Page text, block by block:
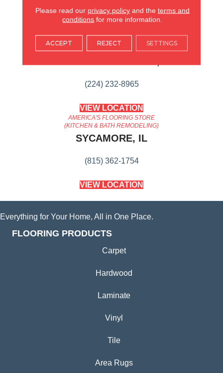
Content
AMERICA'S FLOORING STORE
(224) 232-8965
VIEW LOCATION
AMERICA'S FLOORING STORE
(KITCHEN & BATH REMODELING)
SYCAMORE, IL
(815) 362-1754
VIEW LOCATION
Everything for Your Home, All in One Place.
FLOORING PRODUCTS
Carpet
Hardwood
Laminate
Vinyl
Tile
Area Rugs
Please read our privacy policyand the terms and
conditions for more information.
ACCEPT REJECT SETTINGS